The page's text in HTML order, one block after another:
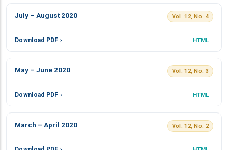
July – August 2020 Vol. 12, No. 4
Download PDF › HTML
May – June 2020 Vol. 12, No. 3
Download PDF › HTML
March – April 2020 Vol. 12, No. 2